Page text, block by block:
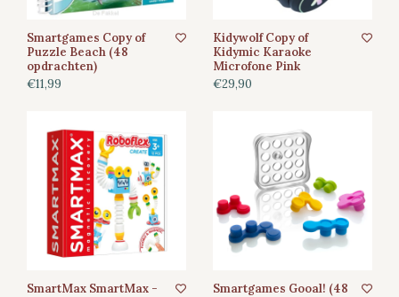
Smartgames Copy of
Puzzle Beach (48
opdrachten)
€11,99
Kidywolf Copy of
Kidymic Karaoke
Microfone Pink
€29,90
SmartMax SmartMax -
Smartgames Gooal! (48